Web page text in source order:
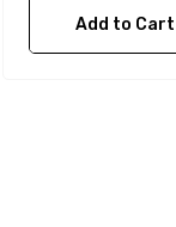
Add to Cart